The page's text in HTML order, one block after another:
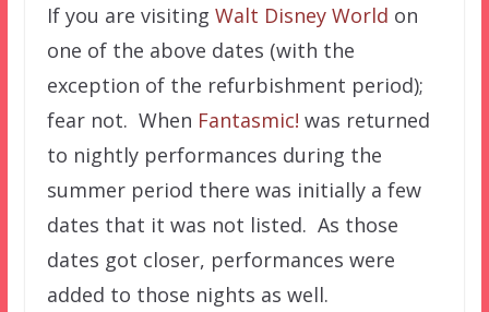
If you are visiting Walt Disney World on
one of the above dates (with the
exception of the refurbishment period);
fear not. When Fantasmic! was returned
to nightly performances during the
summer period there was initially a few
dates that it was not listed. As those
dates got closer, performances were
added to those nights as well.